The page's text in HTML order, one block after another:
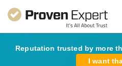
Reputation trusted by more
I want